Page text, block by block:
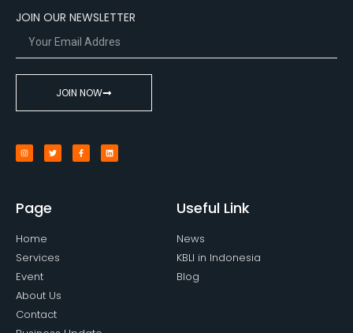
JOIN OUR NEWSLETTER
JOIN NOW
Page
Home
Services
Event
About Us
Contact
Useful Link
News
KBLI in Indonesia
Blog